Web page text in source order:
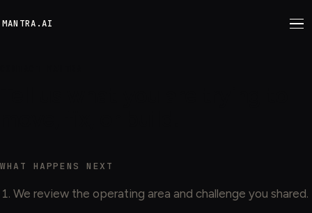
MANTRA.AI
WHAT HAPPENS NEXT
We review the operating area and challenge you shared.